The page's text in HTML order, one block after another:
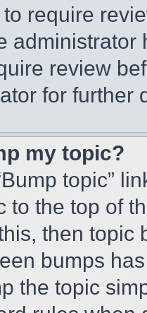
require
review
for further
my topic?
topic”
to the top of
then topic
bumps
the topic